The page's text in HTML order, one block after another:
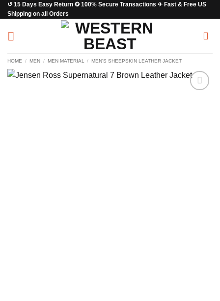
Skip
to
content
↺ 15 Days Easy Return ✪ 100% Secure Transactions ✈ Fast & Free US
Shipping on all Orders
HOME / MEN / MEN MATERIAL / MEN'S SHEEPSKIN LEATHER JACKET